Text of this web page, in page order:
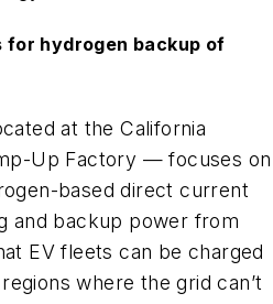
hydrogen backup of
at the California
Up Factory — focuses on
based direct current
and backup power from
EV fleets can be charged
where the grid can’t